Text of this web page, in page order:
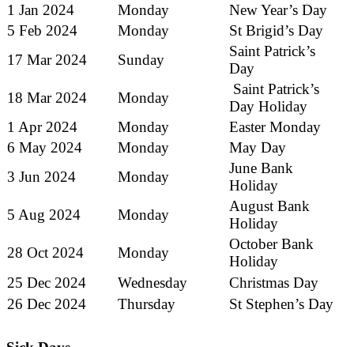
1 Jan 2024
Monday
New Year’s Day
5 Feb 2024
Monday
St Brigid’s Day
17 Mar 2024
Sunday
Saint Patrick’s
Day
18 Mar 2024
Monday
Saint Patrick’s
Day Holiday
1 Apr 2024
Monday
Easter Monday
6 May 2024
Monday
May Day
3 Jun 2024
Monday
June Bank
Holiday
5 Aug 2024
Monday
August Bank
Holiday
28 Oct 2024
Monday
October Bank
Holiday
25 Dec 2024
Wednesday
Christmas Day
26 Dec 2024
Thursday St Stephen’s Day